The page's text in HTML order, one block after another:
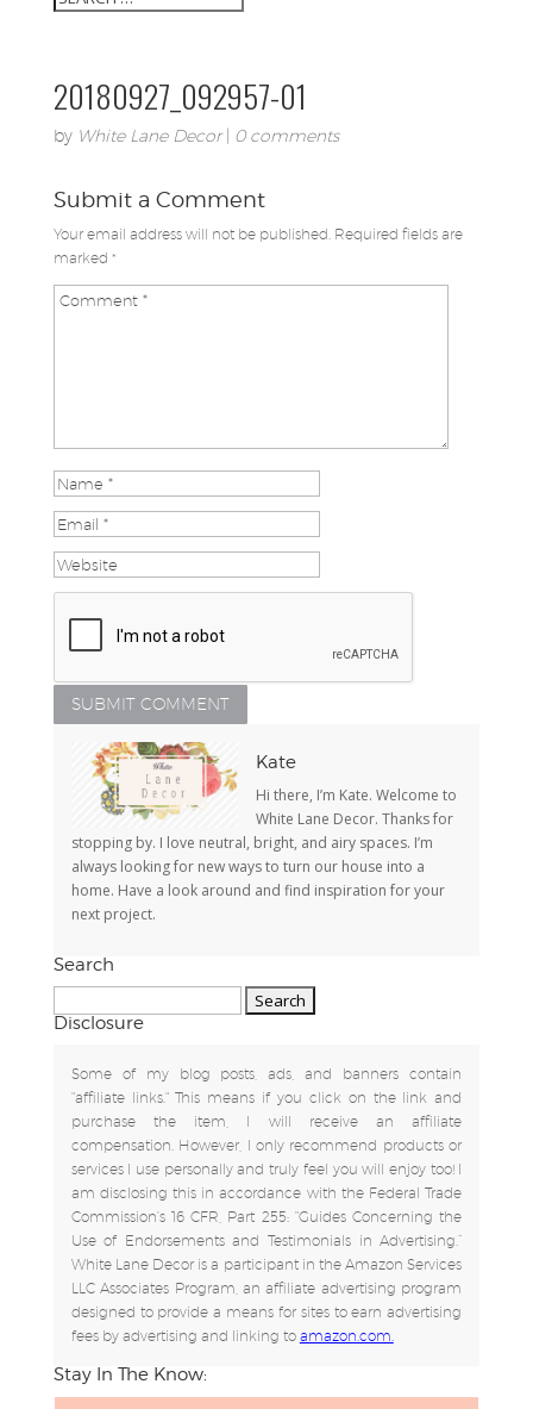
20180927_092957-01
by White Lane Decor| 0 comments
Submit a Comment
Your email address will not be published. Required fields are
marked *
Kate
Hi there, I’m Kate. Welcome to
White Lane Decor. Thanks for
stopping by. I love neutral, bright, and airy spaces. I’m
always looking for new ways to turn our house into a
home. Have a look around and find inspiration for your
next project.
Search
for:
Disclosure
Some of my blog posts, ads, and banners contain
"affiliate links." This means if you click on the link and
purchase the item, I will receive an affiliate
compensation. However, I only recommend products or
services I use personally and truly feel you will enjoy too! I
am disclosing this in accordance with the Federal Trade
Commission's 16 CFR, Part 255: "Guides Concerning the
Use of Endorsements and Testimonials in Advertising.”
White Lane Decor is a participant in the Amazon Services
LLC Associates Program, an affiliate advertising program
designed to provide a means for sites to earn advertising
fees by advertising and linking to amazon.com.
Stay In The Know: